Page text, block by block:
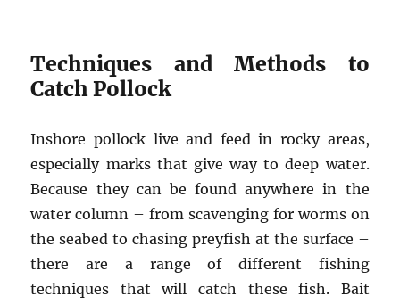
Techniques and Methods to
Catch Pollock
Inshore pollock live and feed in rocky areas,
especially marks that give way to deep water.
Because they can be found anywhere in the
water column – from scavenging for worms on
the seabed to chasing preyfish at the surface –
there are a range of different fishing
techniques that will catch these fish. Bait